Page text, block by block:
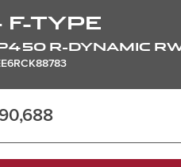
F-TYPE